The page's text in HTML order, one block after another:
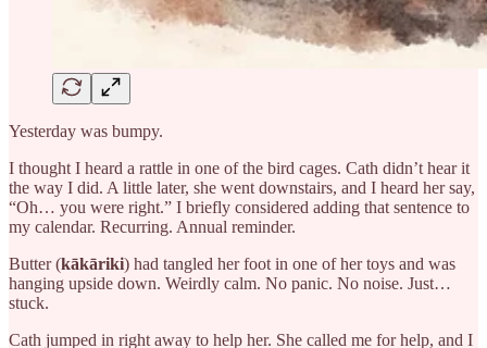
Yesterday was bumpy.
I thought I heard a rattle in one of the bird cages. Cath didn’t hear it
the way I did. A little later, she went downstairs, and I heard her say,
“Oh… you were right.” I briefly considered adding that sentence to
my calendar. Recurring. Annual reminder.
Butter (kākāriki) had tangled her foot in one of her toys and was
hanging upside down. Weirdly calm. No panic. No noise. Just…
stuck.
Cath jumped in right away to help her. She called me for help, and I